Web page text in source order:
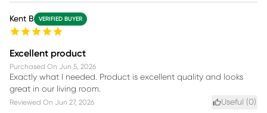
Kent B VERIFIED BUYER
Excellent product
Purchased On Jun 5, 2026
Exactly what I needed. Product is excellent quality and looks
great in our living room.
Reviewed On Jun 27, 2026 Useful (0)